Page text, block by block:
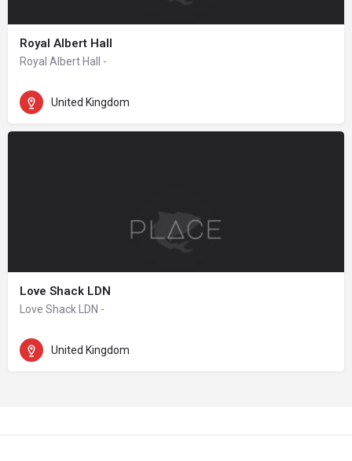
Royal Albert Hall
Royal Albert Hall -
United Kingdom
Love Shack LDN
Love Shack LDN -
United Kingdom